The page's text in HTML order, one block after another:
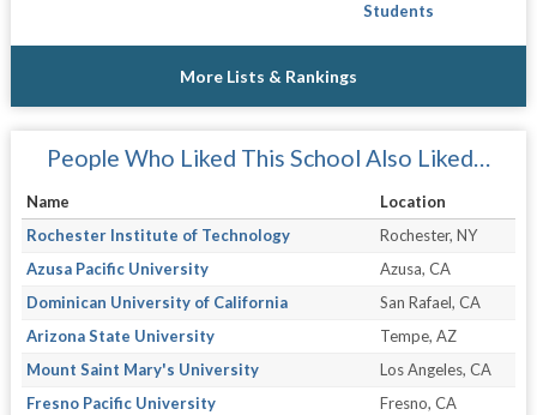
Students
More Lists & Rankings
People Who Liked This School Also Liked…
Name
Location
Rochester Institute of Technology
Rochester, NY
Azusa Pacific University
Azusa, CA
Dominican University of California
San Rafael, CA
Arizona State University
Tempe, AZ
Mount Saint Mary's University
Los Angeles, CA
Fresno Pacific University
Fresno, CA